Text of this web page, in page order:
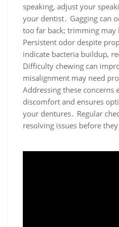
speaking, adjust your
your dentist․ Gagging can
too far back; trimming may
Persistent odor despite
indicate bacteria buildup,
Difficulty chewing can
misalignment may need
Addressing these concerns
discomfort and ensures
your dentures․ Regular
resolving issues before they